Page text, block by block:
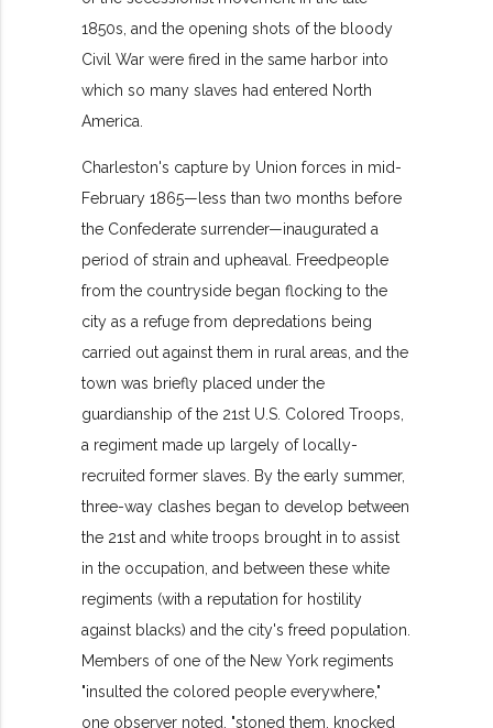
1850s, and the opening shots of the bloody
Civil War were fired in the same harbor into
which so many slaves had entered North
America.
Charleston's capture by Union forces in mid-
February 1865—less than two months before
the Confederate surrender—inaugurated a
period of strain and upheaval. Freedpeople
from the countryside began flocking to the
city as a refuge from depredations being
carried out against them in rural areas, and the
town was briefly placed under the
guardianship of the 21st U.S. Colored Troops,
a regiment made up largely of locally-
recruited former slaves. By the early summer,
three-way clashes began to develop between
the 21st and white troops brought in to assist
in the occupation, and between these white
regiments (with a reputation for hostility
against blacks) and the city's freed population.
Members of one of the New York regiments
"insulted the colored people everywhere,"
one observer noted, "stoned them, knocked